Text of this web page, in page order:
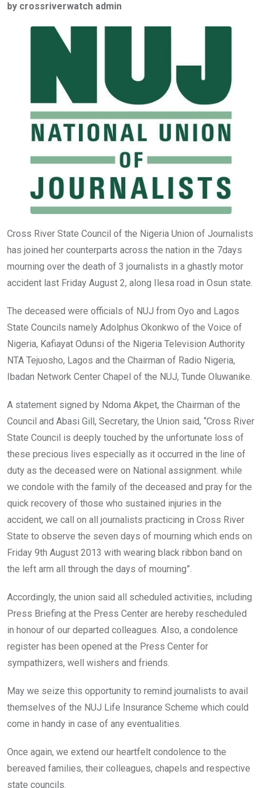
b
o
er s
A
n
by crossriverwatch admin
Cross River State Council of the Nigeria Union of Journalists
has joined her counterparts across the nation in the 7days
mourning over the death of 3 journalists in a ghastly motor
accident last Friday August 2, along Ilesa road in Osun state.
The deceased were officials of NUJ from Oyo and Lagos
State Councils namely Adolphus Okonkwo of the Voice of
Nigeria, Kafiayat Odunsi of the Nigeria Television Authority
NTA Tejuosho, Lagos and the Chairman of Radio Nigeria,
Ibadan Network Center Chapel of the NUJ, Tunde Oluwanike.
A statement signed by Ndoma Akpet, the Chairman of the
Council and Abasi Gill, Secretary, the Union said, “Cross River
State Council is deeply touched by the unfortunate loss of
these precious lives especially as it occurred in the line of
duty as the deceased were on National assignment. while
we condole with the family of the deceased and pray for the
quick recovery of those who sustained injuries in the
accident, we call on all journalists practicing in Cross River
State to observe the seven days of mourning which ends on
Friday 9th August 2013 with wearing black ribbon band on
the left arm all through the days of mourning”.
Accordingly, the union said all scheduled activities, including
Press Briefing at the Press Center are hereby rescheduled
in honour of our departed colleagues. Also, a condolence
register has been opened at the Press Center for
sympathizers, well wishers and friends.
May we seize this opportunity to remind journalists to avail
themselves of the NUJ Life Insurance Scheme which could
come in handy in case of any eventualities.
Once again, we extend our heartfelt condolence to the
bereaved families, their colleagues, chapels and respective
state councils.